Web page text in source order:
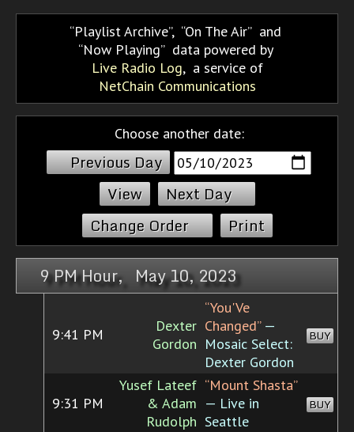
Playlist Archive, On The Air and
Now Playing data powered by
Live Radio Log, a service of
NetChain Communications
Choose another date:
Previous Day
Next Day
Change Order
Print
9 PM Hour, May 10, 2023
9:41 PM
Dexter
Gordon
“You'Ve
Changed”—
Mosaic Select:
Dexter Gordon
BUY
9:31 PM
Yusef Lateef
& Adam
Rudolph
“Mount Shasta”
— Live in
Seattle
BUY